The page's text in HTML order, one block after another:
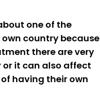
one of the
country because
there are very
it can also affect
having their own